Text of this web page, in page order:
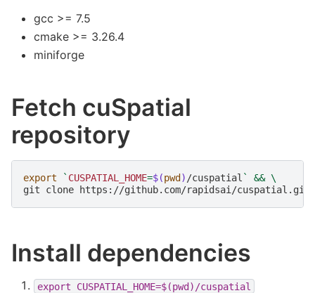
gcc >= 7.5
cmake >= 3.26.4
miniforge
Fetch cuSpatial
repository
export ` CUSPATIAL_HOME=$(pwd) /cuspatial ` && \
git
clone https://github.com/rapidsai/cuspatial.git
Install dependencies
export CUSPATIAL_HOME=$(pwd)/cuspatial